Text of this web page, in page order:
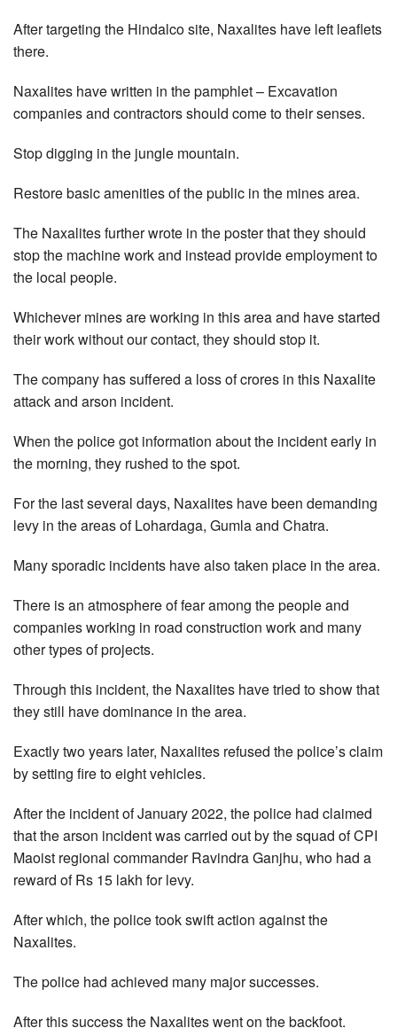
After targeting the Hindalco site, Naxalites have left leaflets
there.
Naxalites have written in the pamphlet – Excavation
companies and contractors should come to their senses.
Stop digging in the jungle mountain.
Restore basic amenities of the public in the mines area.
The Naxalites further wrote in the poster that they should
stop the machine work and instead provide employment to
the local people.
Whichever mines are working in this area and have started
their work without our contact, they should stop it.
The company has suffered a loss of crores in this Naxalite
attack and arson incident.
When the police got information about the incident early in
the morning, they rushed to the spot.
For the last several days, Naxalites have been demanding
levy in the areas of Lohardaga, Gumla and Chatra.
Many sporadic incidents have also taken place in the area.
There is an atmosphere of fear among the people and
companies working in road construction work and many
other types of projects.
Through this incident, the Naxalites have tried to show that
they still have dominance in the area.
Exactly two years later, Naxalites refused the police’s claim
by setting fire to eight vehicles.
After the incident of January 2022, the police had claimed
that the arson incident was carried out by the squad of CPI
Maoist regional commander Ravindra Ganjhu, who had a
reward of Rs 15 lakh for levy.
After which, the police took swift action against the
Naxalites.
The police had achieved many major successes.
After this success the Naxalites went on the backfoot.